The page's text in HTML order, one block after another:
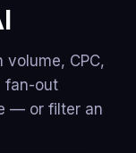
CPC,
fan-out
— or filter an